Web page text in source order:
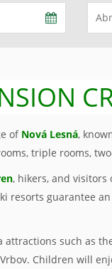
of Nová Lesná,
triple rooms,
, hikers, and
resorts guarantee
attractions such as
Children will